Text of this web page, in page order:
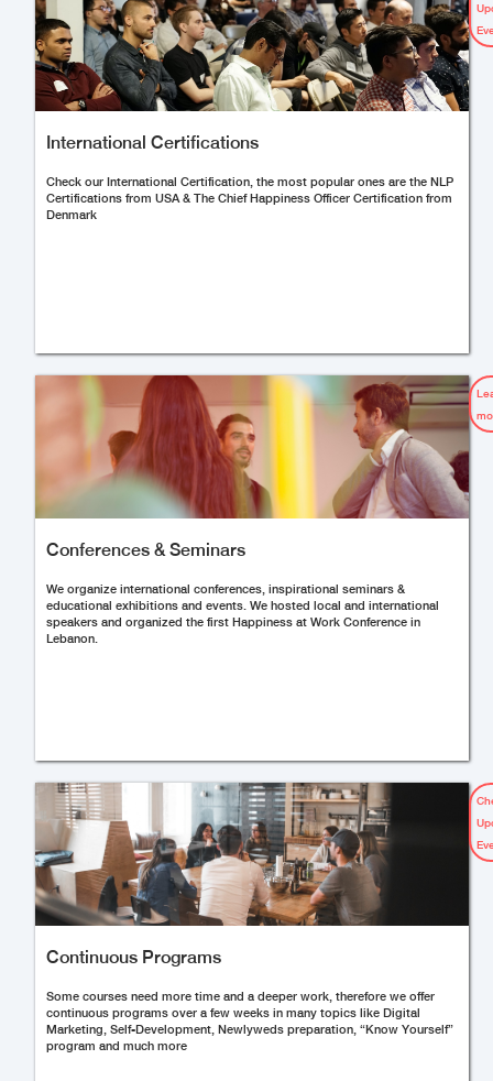
International Certifications
Check our International Certification, the most popular ones are the NLP
Certifications from USA & The Chief Happiness Officer Certification from
Denmark
Conferences & Seminars
We organize international conferences, inspirational seminars &
educational exhibitions and events. We hosted local and international
speakers and organized the first Happiness at Work Conference in
Lebanon.
Continuous Programs
Some courses need more time and a deeper work, therefore we offer
continuous programs over a few weeks in many topics like Digital
Marketing, Self-Development, Newlyweds preparation, “Know Yourself”
program and much more